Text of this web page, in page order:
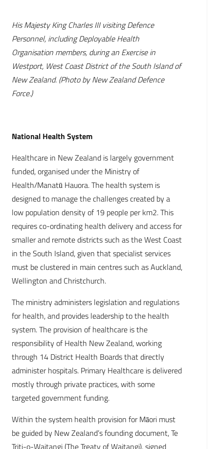
His Majesty King Charles III visiting Defence
Personnel, including Deployable Health
Organisation members, during an Exercise in
Westport, West Coast District of the South Island of
New Zealand. (Photo by New Zealand Defence
Force.)
National Health System
Healthcare in New Zealand is largely government
funded, organised under the Ministry of
Health/Manatū Hauora. The health system is
designed to manage the challenges created by a
low population density of 19 people per km2. This
requires co-ordinating health delivery and access for
smaller and remote districts such as the West Coast
in the South Island, given that specialist services
must be clustered in main centres such as Auckland,
Wellington and Christchurch.
The ministry administers legislation and regulations
for health, and provides leadership to the health
system. The provision of healthcare is the
responsibility of Health New Zealand, working
through 14 District Health Boards that directly
administer hospitals. Primary Healthcare is delivered
mostly through private practices, with some
targeted government funding.
Within the system health provision for Māori must
be guided by New Zealand’s founding document, Te